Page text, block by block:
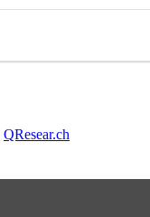
QResear.ch